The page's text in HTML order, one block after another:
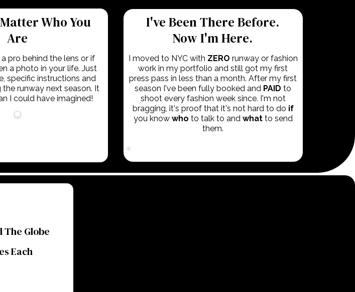
Who You
Are
pro behind the lens or if
a photo in your life. Just
specific instructions and
runway next season. It
I could have imagined!
I've Been There Before.
Now I'm Here.
I moved to NYC with ZERO runway or fashion
work in my portfolio and still got my first
press pass in less than a month. After my first
season I've been fully booked and PAID to
shoot every fashion week since. I'm not
bragging, it's proof that it's not hard to do if
you know who to talk to and whatto send
them.
The Globe
Each